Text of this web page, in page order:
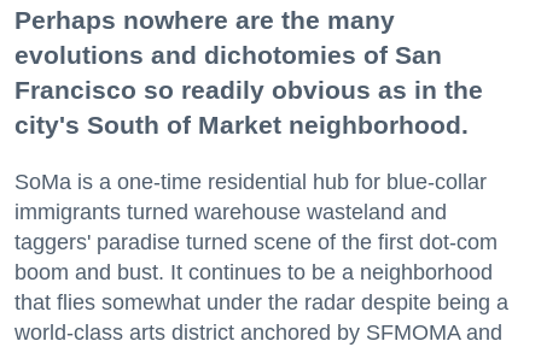
Perhaps nowhere are the many
evolutions and dichotomies of San
Francisco so readily obvious as in the
city's South of Market neighborhood.
SoMa is a one-time residential hub for blue-collar
immigrants turned warehouse wasteland and
taggers' paradise turned scene of the first dot-com
boom and bust. It continues to be a neighborhood
that flies somewhat under the radar despite being a
world-class arts district anchored by SFMOMA and